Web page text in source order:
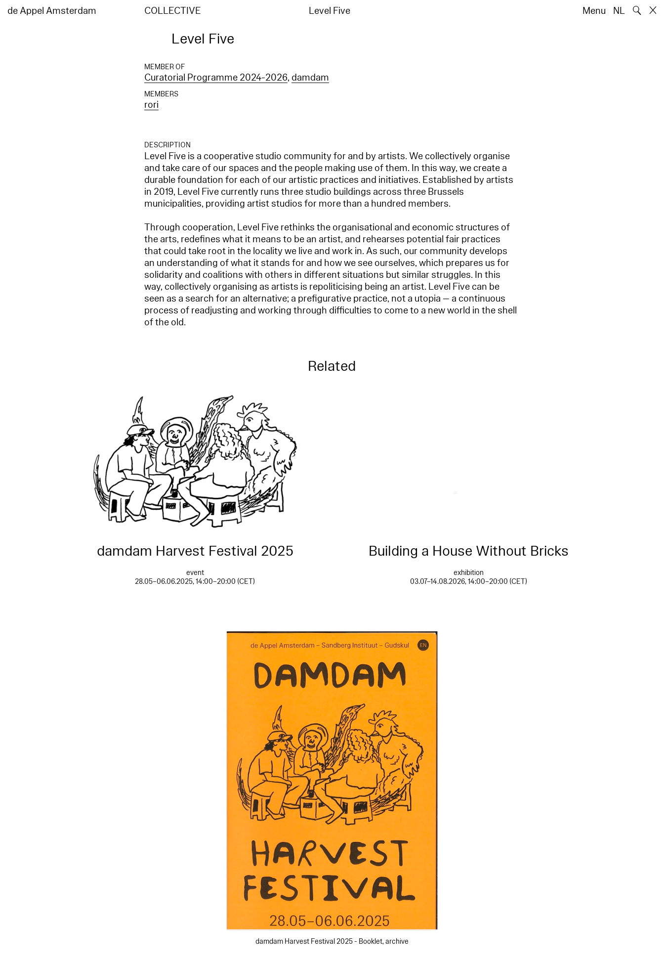
de Appel Amsterdam COLLECTIVE Level Five Menu NL 🔍
Level Five
MEMBER OF
Curatorial Programme 2024-2026, damdam
MEMBERS
rori
DESCRIPTION
Level Five is a cooperative studio community for and by artists. We collectively organise
and take care of our spaces and the people making use of them. In this way, we create a
durable foundation for each of our artistic practices and initiatives. Established by artists
in 2019, Level Five currently runs three studio buildings across three Brussels
municipalities, providing artist studios for more than a hundred members.
Through cooperation, Level Five rethinks the organisational and economic structures of
the arts, redefines what it means to be an artist, and rehearses potential fair practices
that could take root in the locality we live and work in. As such, our community develops
an understanding of what it stands for and how we see ourselves, which prepares us for
solidarity and coalitions with others in different situations but similar struggles. In this
way, collectively organising as artists is repoliticising being an artist. Level Five can be
seen as a search for an alternative; a prefigurative practice, not a utopia — a continuous
process of readjusting and working through difficulties to come to a new world in the shell
of the old.
Related
damdam Harvest Festival 2025
event
28.05–06.06.2025, 14:00–20:00 (CET)
Building a House Without Bricks
exhibition
03.07–14.08.2026, 14:00–20:00 (CET)
damdam Harvest Festival 2025 - Booklet, archive